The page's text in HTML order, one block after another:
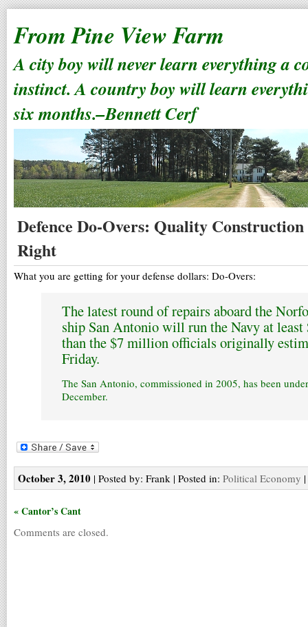
From Pine View Farm
A city boy will never learn everything a
instinct. A country boy will learn
six months.–Bennett Cerf
Defence Do-Overs: Quality Construction
Right
What you are getting for your defense dollars: Do-Overs:
The latest round of repairs aboard the
ship San Antonio will run the Navy at
than the $7 million officials originally
Friday.
The San Antonio, commissioned in 2005, has been
December.
October 3, 2010 | Posted by: Frank | Posted in: Political Economy |
« Cantor’s Cant
Comments are closed.